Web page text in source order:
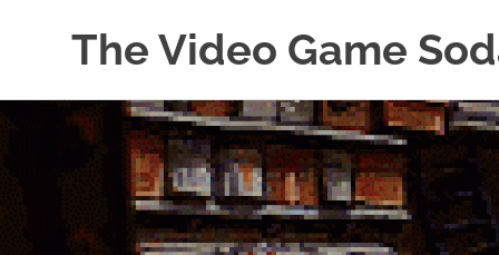
The Video Game
Cataloging
Video
"Pop"